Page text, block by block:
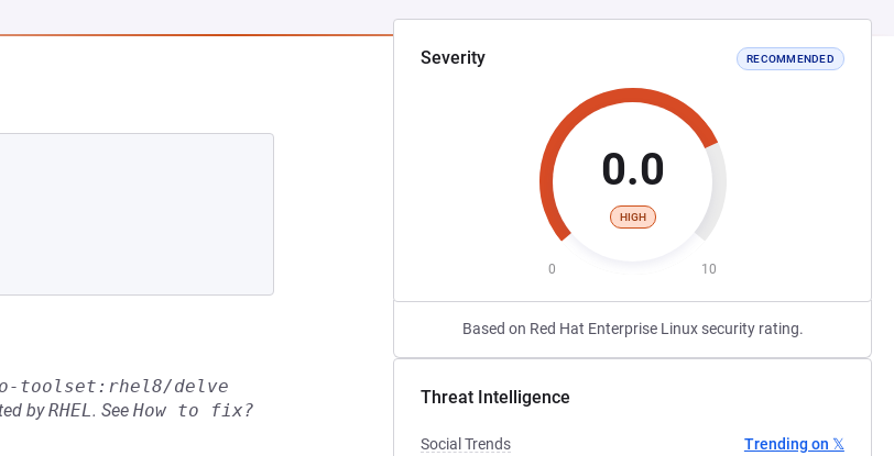
Severity RECOMMENDED
0.0
HIGH
0 10
Based on Red Hat Enterprise Linux security rating.
Threat Intelligence
Social Trends
Trending on 𝕏
toolset:rhel8/delve
byRHEL. See How to fix?